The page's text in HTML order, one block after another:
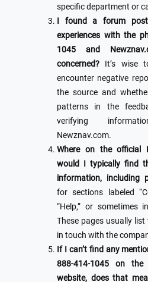
specific department or
I found a forum post
experiences with the
1045 and
concerned? It’s wise
encounter negative
the source and
patterns in the
verifying
Newznav.com.
Where on the official
would I typically find
information, including
for sections labeled
“Help,” or sometimes
These pages usually
in touch with the
If I can’t find any
888-414-1045 on the
website, does that